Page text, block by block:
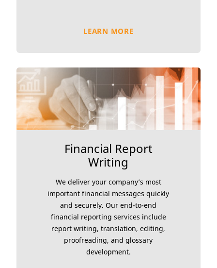
LEARN MORE
Financial Report
Writing
We deliver your company’s most
important financial messages quickly
and securely. Our end-to-end
financial reporting services include
report writing, translation, editing,
proofreading, and glossary
development.